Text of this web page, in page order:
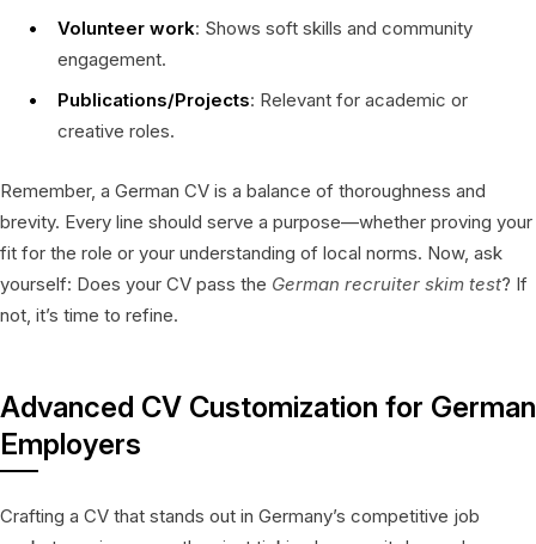
Volunteer work: Shows soft skills and community
engagement.
Publications/Projects: Relevant for academic or
creative roles.
Remember, a German CV is a balance of thoroughness and
brevity. Every line should serve a purpose—whether proving your
fit for the role or your understanding of local norms. Now, ask
yourself: Does your CV pass the German recruiter skim test? If
not, it’s time to refine.
Advanced CV Customization for German
Employers
Crafting a CV that stands out in Germany’s competitive job